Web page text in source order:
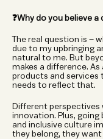
❓Why do you believe
The real question is –
due to my upbringing
natural to me. But
makes a difference.
products and services
needs to reflect that.
Different perspectives
innovation. Plus,
and inclusive culture
they belong, they